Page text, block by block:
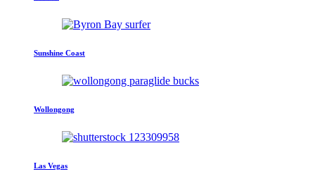
Sunshine Coast
Wollongong
Las Vegas